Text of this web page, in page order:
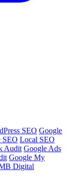
SEO Google
SEO Local SEO
Audit Google Ads
Google My
Digital